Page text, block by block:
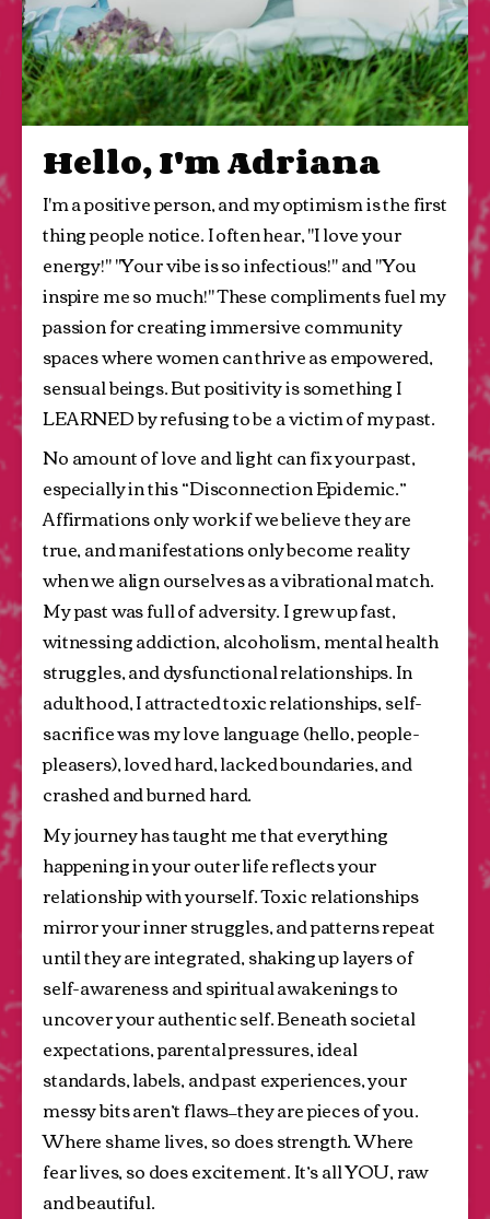
Hello, I'm Adriana
I'm a positive person, and my optimism is the first
thing people notice. I often hear, "I love your
energy!" "Your vibe is so infectious!" and "You
inspire me so much!" These compliments fuel my
passion for creating immersive community
spaces where women can thrive as empowered,
sensual beings. But positivity is something I
LEARNED by refusing to be a victim of my past.
No amount of love and light can fix your past,
especially in this “Disconnection Epidemic.”
Affirmations only work if we believe they are
true, and manifestations only become reality
when we align ourselves as a vibrational match.
My past was full of adversity. I grew up fast,
witnessing addiction, alcoholism, mental health
struggles, and dysfunctional relationships. In
adulthood, I attracted toxic relationships, self-
sacrifice was my love language (hello, people-
pleasers), loved hard, lacked boundaries, and
crashed and burned hard.
My journey has taught me that everything
happening in your outer life reflects your
relationship with yourself. Toxic relationships
mirror your inner struggles, and patterns repeat
until they are integrated, shaking up layers of
self-awareness and spiritual awakenings to
uncover your authentic self. Beneath societal
expectations, parental pressures, ideal
standards, labels, and past experiences, your
messy bits aren’t flaws—they are pieces of you.
Where shame lives, so does strength. Where
fear lives, so does excitement. It’s all YOU, raw
and beautiful.